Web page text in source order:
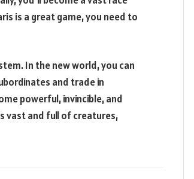
is a great game, you need to
In the new world, you can
and trade in
powerful, invincible, and
vast and full of creatures,